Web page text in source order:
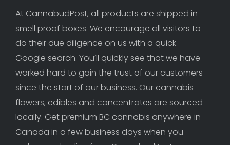
At CannabudPost, all products are shipped in
smell proof boxes. We encourage all visitors to
do their due diligence on us with a quick
Google search. You’ll quickly see that we have
worked hard to gain the trust of our customers
since the start of our business. Our cannabis
flowers, edibles and concentrates are sourced
locally. Get premium BC cannabis anywhere in
Canada in a few business days when you